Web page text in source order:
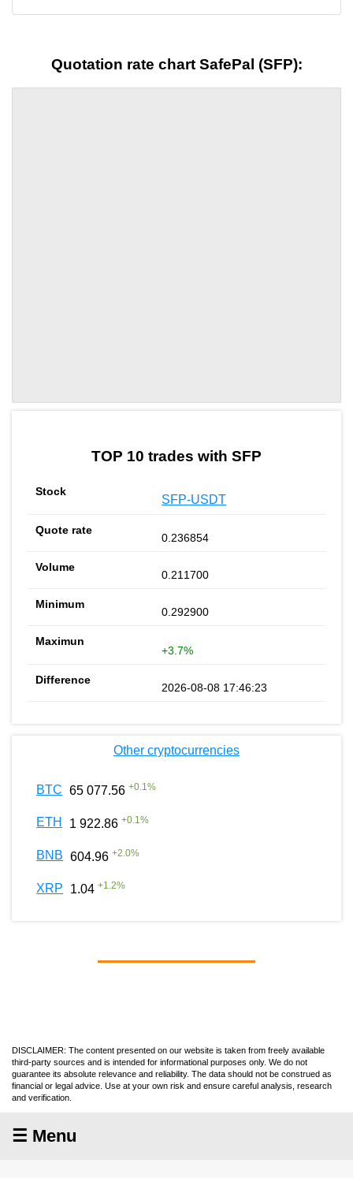
Quotation rate chart SafePal (SFP):
TOP 10 trades with SFP
SFP-USDT
0.236854
0.211700
0.292900
+3.7%
2026-08-08 17:46:23
Other cryptocurrencies
BTC 65 077.56 +0.1%
ETH 1 922.86 +0.1%
BNB 604.96 +2.0%
XRP 1.04 +1.2%
DISCLAIMER: The content presented on our website is taken from freely available
third-party sources and is intended for informational purposes only. We do not
guarantee its absolute relevance and reliability. The data should not be construed as
financial or legal advice. Use at your own risk and ensure careful analysis, research
and verification.
☰ Menu